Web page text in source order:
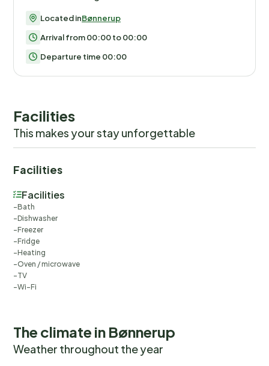
Located inBønnerup
Arrival from 00:00 to 00:00
Departure time 00:00
Facilities
This makes your stay unforgettable
Facilities
Facilities
Bath
Dishwasher
Freezer
Fridge
Heating
Oven / microwave
TV
Wi-Fi
The climate in Bønnerup
Weather throughout the year